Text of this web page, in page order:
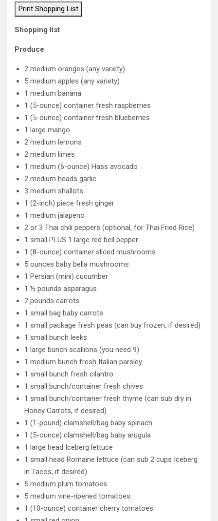
Print Shopping List
Shopping list
Produce
2 medium oranges (any variety)
5 medium apples (any variety)
1 medium banana
1 (5-ounce) container fresh raspberries
1 (5-ounce) container fresh blueberries
1 large mango
2 medium lemons
2 medium limes
1 medium (6-ounce) Hass avocado
2 medium heads garlic
3 medium shallots
1 (2-inch) piece fresh ginger
1 medium jalapeno
2 or 3 Thai chili peppers (optional, for Thai Fried Rice)
1 small PLUS 1 large red bell pepper
1 (8-ounce) container sliced mushrooms
5 ounces baby bella mushrooms
1 Persian (mini) cucumber
1 ½ pounds asparagus
2 pounds carrots
1 small bag baby carrots
1 small package fresh peas (can buy frozen, if desired)
1 small bunch leeks
1 large bunch scallions (you need 9)
1 medium bunch fresh Italian parsley
1 small bunch fresh cilantro
1 small bunch/container fresh chives
1 small bunch/container fresh thyme (can sub dry in
Honey Carrots, if desired)
1 (1-pound) clamshell/bag baby spinach
1 (5-ounce) clamshell/bag baby arugula
1 large head Iceberg lettuce
1 small head Romaine lettuce (can sub 2 cups Iceberg
in Tacos, if desired)
5 medium plum tomatoes
5 medium vine-ripened tomatoes
1 (10-ounce) container cherry tomatoes